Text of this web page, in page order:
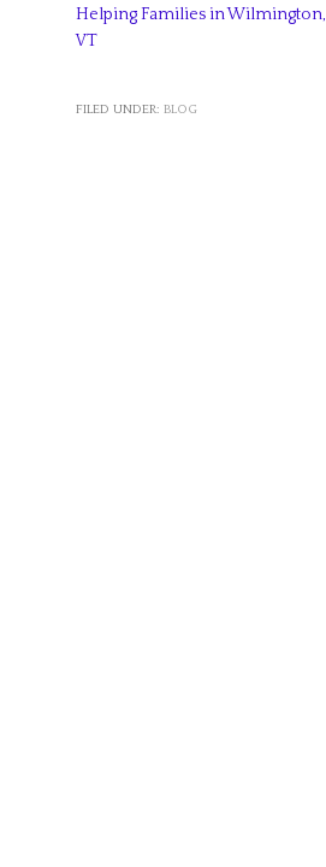
Helping Families in Wilmington,
VT
FILED UNDER: BLOG